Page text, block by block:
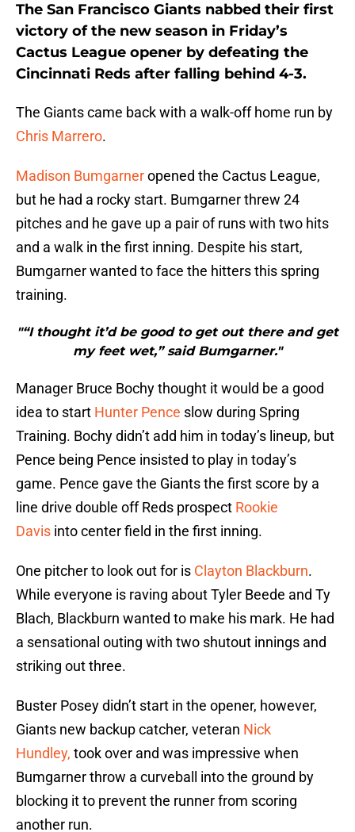
The San Francisco Giants nabbed their first
victory of the new season in Friday’s
Cactus League opener by defeating the
Cincinnati Reds after falling behind 4-3.
The Giants came back with a walk-off home run by
Chris Marrero.
Madison Bumgarneropened the Cactus League,
but he had a rocky start. Bumgarner threw 24
pitches and he gave up a pair of runs with two hits
and a walk in the first inning. Despite his start,
Bumgarner wanted to face the hitters this spring
training.
"“I thought it’d be good to get out there and get
my feet wet,” said Bumgarner."
Manager Bruce Bochy thought it would be a good
idea to start Hunter Pence slow during Spring
Training. Bochy didn’t add him in today’s lineup, but
Pence being Pence insisted to play in today’s
game. Pence gave the Giants the first score by a
line drive double off Reds prospect Rookie
Davis into center field in the first inning.
One pitcher to look out for is Clayton Blackburn.
While everyone is raving about Tyler Beede and Ty
Blach, Blackburn wanted to make his mark. He had
a sensational outing with two shutout innings and
striking out three.
Buster Posey didn’t start in the opener, however,
Giants new backup catcher, veteran Nick
Hundley, took over and was impressive when
Bumgarner throw a curveball into the ground by
blocking it to prevent the runner from scoring
another run.